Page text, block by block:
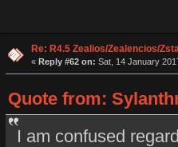
Re: R4.5 Zealios/Zealencios/
« Reply #62 on: Sat, 14 January
Quote from:
I am confused